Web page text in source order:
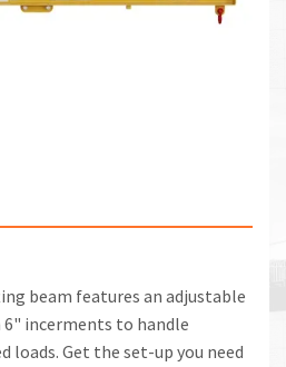
beam features an adjustable
incerments to handle
loads. Get the set-up you need